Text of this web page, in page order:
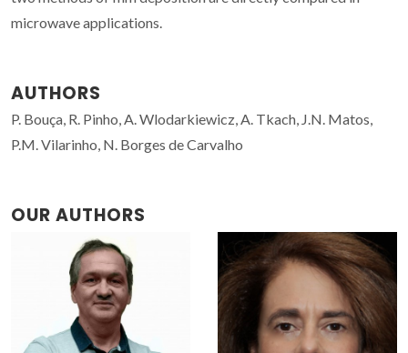
microwave applications.
AUTHORS
P. Bouça, R. Pinho, A. Wlodarkiewicz, A. Tkach, J.N. Matos,
P.M. Vilarinho, N. Borges de Carvalho
OUR AUTHORS